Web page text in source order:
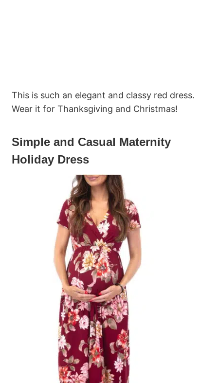
This is such an elegant and classy red dress.
Wear it for Thanksgiving and Christmas!
Simple and Casual Maternity
Holiday Dress